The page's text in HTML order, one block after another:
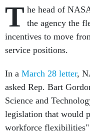
T he head of
the agency the
incentives to move
service positions.
In a March 28 letter,
asked Rep. Bart
Science and
legislation that would
workforce